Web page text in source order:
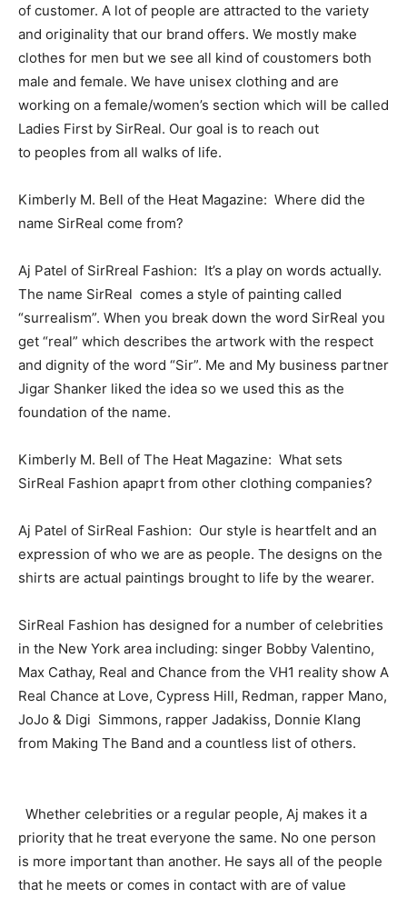
of customer. A lot of people are attracted to the variety
and originality that our brand offers. We mostly make
clothes for men but we see all kind of coustomers both
male and female. We have unisex clothing and are
working on a female/women’s section which will be called
Ladies First by SirReal. Our goal is to reach out
to peoples from all walks of life.
Kimberly M. Bell of the Heat Magazine: Where did the
name SirReal come from?
Aj Patel of SirRreal Fashion: It’s a play on words actually.
The name SirReal comes a style of painting called
“surrealism”. When you break down the word SirReal you
get “real” which describes the artwork with the respect
and dignity of the word “Sir”. Me and My business partner
Jigar Shanker liked the idea so we used this as the
foundation of the name.
Kimberly M. Bell of The Heat Magazine: What sets
SirReal Fashion apaprt from other clothing companies?
Aj Patel of SirReal Fashion: Our style is heartfelt and an
expression of who we are as people. The designs on the
shirts are actual paintings brought to life by the wearer.
SirReal Fashion has designed for a number of celebrities
in the New York area including: singer Bobby Valentino,
Max Cathay, Real and Chance from the VH1 reality show A
Real Chance at Love, Cypress Hill, Redman, rapper Mano,
JoJo & Digi Simmons, rapper Jadakiss, Donnie Klang
from Making The Band and a countless list of others.
Whether celebrities or a regular people, Aj makes it a
priority that he treat everyone the same. No one person
is more important than another. He says all of the people
that he meets or comes in contact with are of value